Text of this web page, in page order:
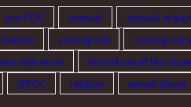
ace POC asexual
asexual
coming out
coming out
with mom
forced out of the
QPOC religion sexual abuse